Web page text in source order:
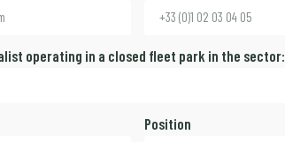
operating in a closed fleet park in the sector:
Position